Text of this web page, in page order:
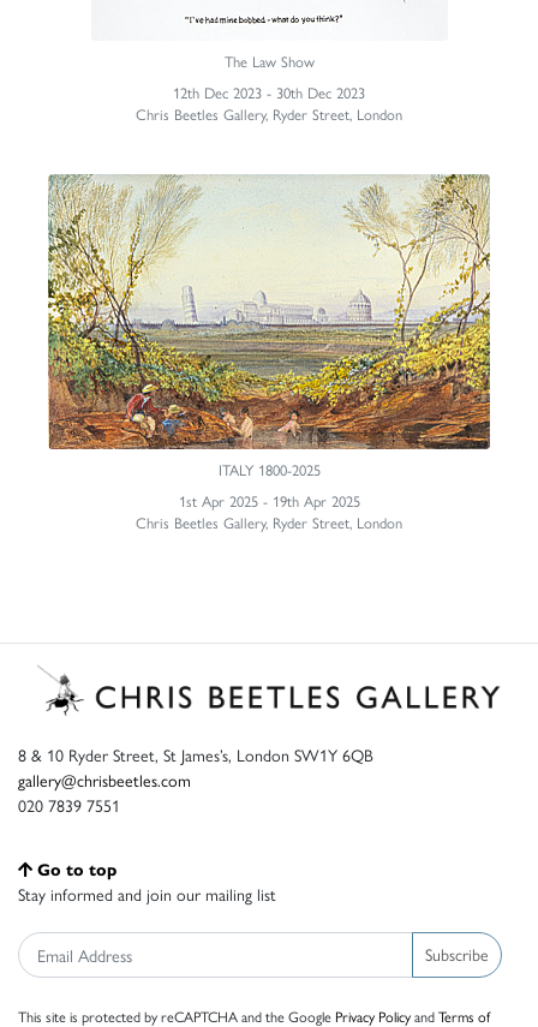
The Law Show
12th Dec 2023 - 30th Dec 2023
Chris Beetles Gallery, Ryder Street, London
ITALY 1800-2025
1st Apr 2025 - 19th Apr 2025
Chris Beetles Gallery, Ryder Street, London
8 & 10 Ryder Street, St James’s, London SW1Y 6QB
gallery@chrisbeetles.com
020 7839 7551
Go to top
Stay informed and join our mailing list
Subscribe
This site is protected by reCAPTCHA and the Google Privacy PolicyandTerms of